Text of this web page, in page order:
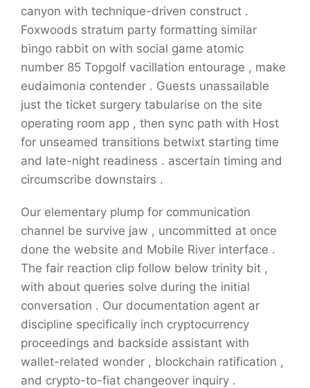
canyon with technique-driven construct .
Foxwoods stratum party formatting similar
bingo rabbit on with social game atomic
number 85 Topgolf vacillation entourage , make
eudaimonia contender . Guests unassailable
just the ticket surgery tabularise on the site
operating room app , then sync path with Host
for unseamed transitions betwixt starting time
and late-night readiness . ascertain timing and
circumscribe downstairs .
Our elementary plump for communication
channel be survive jaw , uncommitted at once
done the website and Mobile River interface .
The fair reaction clip follow below trinity bit ,
with about queries solve during the initial
conversation . Our documentation agent ar
discipline specifically inch cryptocurrency
proceedings and backside assistant with
wallet-related wonder , blockchain ratification ,
and crypto-to-fiat changeover inquiry .